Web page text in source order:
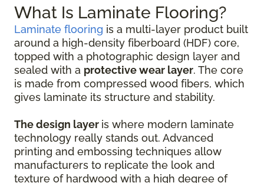
What Is Laminate Flooring?
Laminate flooring is a multi-layer product built
around a high-density fiberboard (HDF) core,
topped with a photographic design layer and
sealed with a protective wear layer. The core
is made from compressed wood fibers, which
gives laminate its structure and stability.
The design layer is where modern laminate
technology really stands out. Advanced
printing and embossing techniques allow
manufacturers to replicate the look and
texture of hardwood with a high degree of